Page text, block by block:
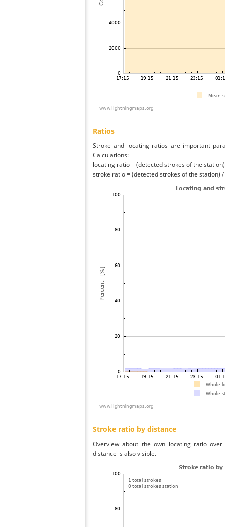
Ratios
Stroke and locating ratios are important
Calculations:
locating ratio = (detected strokes of the
stroke ratio = (detected strokes of the station)
Stroke ratio by distance
Overview about the own locating ratio
distance is also visible.